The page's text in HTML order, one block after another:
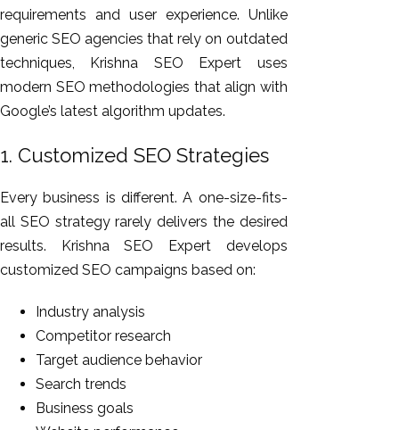
requirements and user experience. Unlike
generic SEO agencies that rely on outdated
techniques, Krishna SEO Expert uses
modern SEO methodologies that align with
Google’s latest algorithm updates.
1. Customized SEO Strategies
Every business is different. A one-size-fits-
all SEO strategy rarely delivers the desired
results. Krishna SEO Expert develops
customized SEO campaigns based on:
Industry analysis
Competitor research
Target audience behavior
Search trends
Business goals